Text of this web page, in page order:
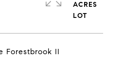
Forestbrook II
ACRES